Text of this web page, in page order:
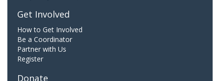
Get Involved
How to Get Involved
Be a Coordinator
Partner with Us
Register
Donate